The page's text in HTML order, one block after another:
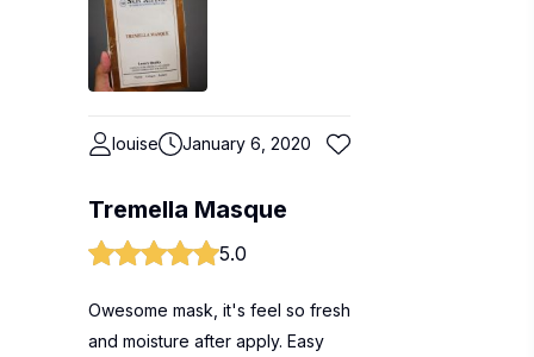
louise January 6, 2020
Tremella Masque
5.0
Owesome mask, it's feel so fresh
and moisture after apply. Easy